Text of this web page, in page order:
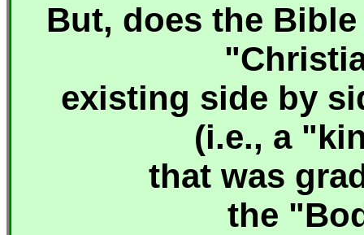
But, does the
existing side by
(i.e., a
that was
the